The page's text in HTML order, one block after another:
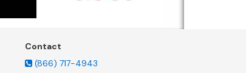
Contact
(866) 717-4943